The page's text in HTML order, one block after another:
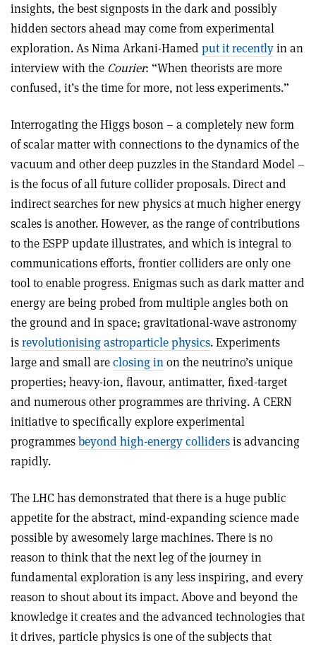
insights, the best signposts in the dark and possibly
hidden sectors ahead may come from experimental
exploration. As Nima Arkani-Hamed put it recentlyin an
interview with the Courier: “When theorists are more
confused, it’s the time for more, not less experiments.”
Interrogating the Higgs boson – a completely new form
of scalar matter with connections to the dynamics of the
vacuum and other deep puzzles in the Standard Model –
is the focus of all future collider proposals. Direct and
indirect searches for new physics at much higher energy
scales is another. However, as the range of contributions
to the ESPP update illustrates, and which is integral to
communications efforts, frontier colliders are only one
tool to enable progress. Enigmas such as dark matter and
energy are being probed from multiple angles both on
the ground and in space; gravitational-wave astronomy
isrevolutionising astroparticle physics. Experiments
large and small areclosing inon the neutrino’s unique
properties; heavy-ion, flavour, antimatter, fixed-target
and numerous other programmes are thriving. A CERN
initiative to specifically explore experimental
programmesbeyond high-energy collidersis advancing
rapidly.
The LHC has demonstrated that there is a huge public
appetite for the abstract, mind-expanding science made
possible by awesomely large machines. There is no
reason to think that the next leg of the journey in
fundamental exploration is any less inspiring, and every
reason to shout about its impact. Above and beyond the
knowledge it creates and the advanced technologies that
it drives, particle physics is one of the subjects that